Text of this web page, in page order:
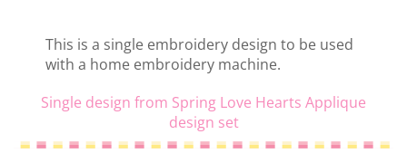
This is a single embroidery design to be used
with a home embroidery machine.
Single design from Spring Love Hearts Applique
design set